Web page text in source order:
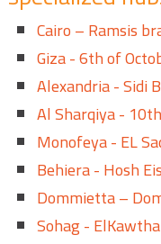
Cairo – Ramsis
Giza - 6th of
Alexandria - Sidi
Al Sharqiya -
Monofeya - EL
Behiera - Hosh
Dommietta –
Sohag -